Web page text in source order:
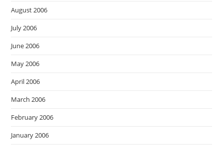
August 2006
July 2006
June 2006
May 2006
April 2006
March 2006
February 2006
January 2006